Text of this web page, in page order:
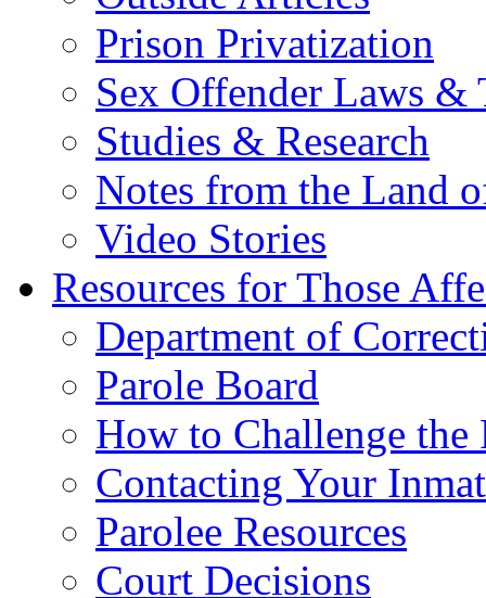
Prison Privatization
Sex Offender Laws &
Studies & Research
Notes from the Land
Video Stories
Resources for Those
Department of
Parole Board
How to Challenge the
Contacting Your
Parolee Resources
Court Decisions